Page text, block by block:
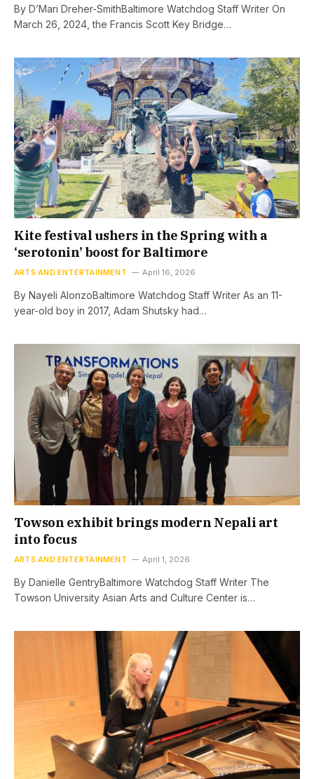
By D’Mari Dreher-SmithBaltimore Watchdog Staff Writer On
March 26, 2024, the Francis Scott Key Bridge…
Kite festival ushers in the Spring with a
‘serotonin’ boost for Baltimore
ARTS AND ENTERTAINMENT April 16, 2026
By Nayeli AlonzoBaltimore Watchdog Staff Writer As an 11-
year-old boy in 2017, Adam Shutsky had…
Towson exhibit brings modern Nepali art
into focus
ARTS AND ENTERTAINMENT April 1, 2026
By Danielle GentryBaltimore Watchdog Staff Writer The
Towson University Asian Arts and Culture Center is…